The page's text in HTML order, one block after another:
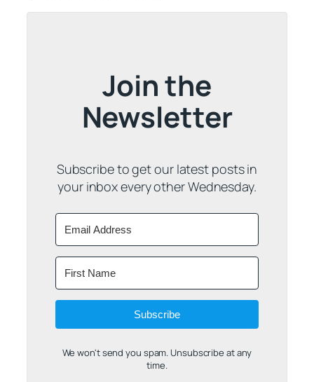
Join the
Newsletter
Subscribe to get our latest posts in
your inbox every other Wednesday.
Subscribe
We won't send you spam. Unsubscribe at any
time.